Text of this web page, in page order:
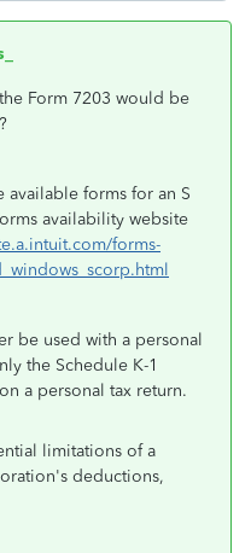
Form 7203 would be
forms for an S
availability website
forms-
be used with a personal
the Schedule K-1
a personal tax return.
limitations of a
deductions,